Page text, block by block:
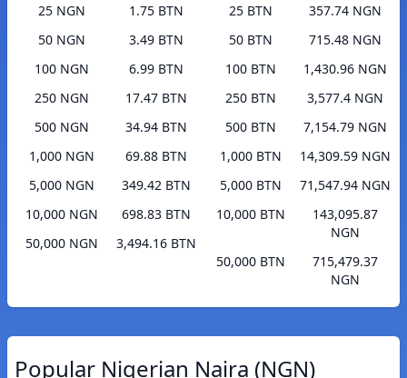
25 NGN
1.75 BTN
50 NGN
3.49 BTN
100 NGN
6.99 BTN
250 NGN
17.47 BTN
500 NGN
34.94 BTN
1,000 NGN
69.88 BTN
5,000 NGN
349.42 BTN
10,000 NGN
698.83 BTN
50,000 NGN
3,494.16 BTN
25 BTN
357.74 NGN
50 BTN
715.48 NGN
100 BTN
1,430.96 NGN
250 BTN
3,577.4 NGN
500 BTN
7,154.79 NGN
1,000 BTN
14,309.59 NGN
5,000 BTN
71,547.94 NGN
10,000 BTN
143,095.87
NGN
50,000 BTN
715,479.37
NGN
Popular Nigerian Naira (NGN)